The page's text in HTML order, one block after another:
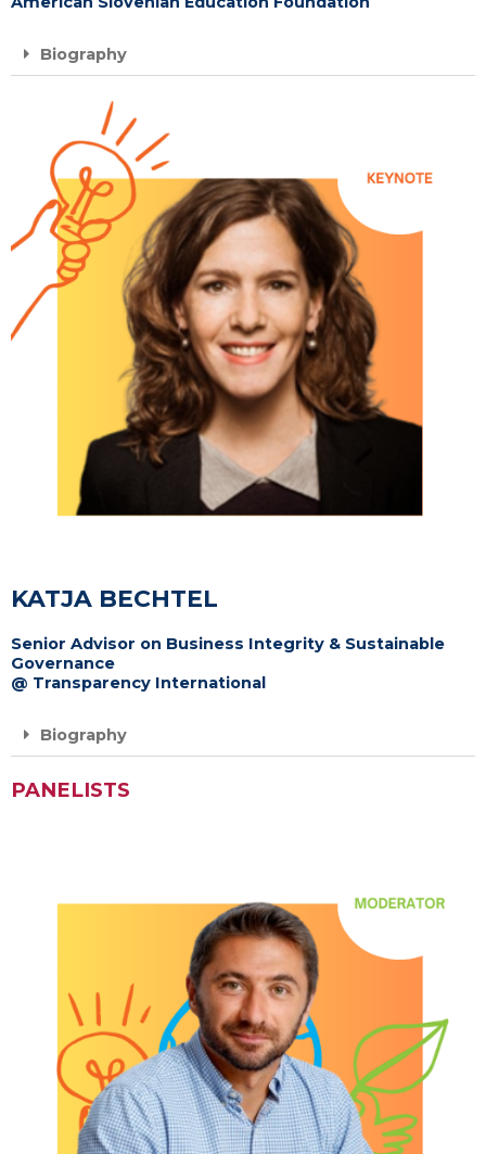
Biography
KATJA BECHTEL
Senior Advisor on Business Integrity & Sustainable
Governance
@ Transparency International
Biography
PANELISTS